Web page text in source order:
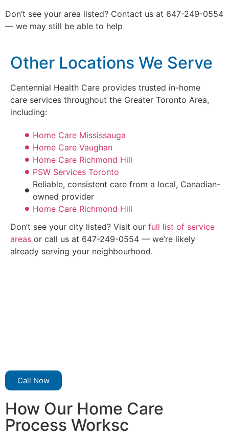
Don’t see your area listed? Contact us at 647-249-0554
— we may still be able to help
Other Locations We Serve
Centennial Health Care provides trusted in-home
care services throughout the Greater Toronto Area,
including:
Home Care Mississauga
Home Care Vaughan
Home Care Richmond Hill
PSW Services Toronto
Reliable, consistent care from a local, Canadian-
owned provider
Home Care Richmond Hill
Don’t see your city listed? Visit our full list of service
areas or call us at 647-249-0554 — we’re likely
already serving your neighbourhood.
Call Now
How Our Home Care
Process Worksc